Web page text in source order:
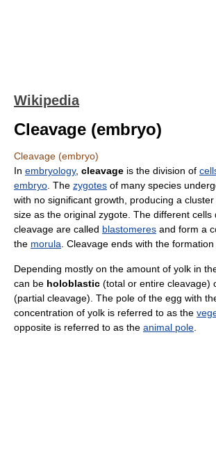
Wikipedia
Cleavage (embryo)
Cleavage (embryo)
In embryology, cleavage is the division of
embryo . The zygotes of many species
with no significant growth, producing a
size as the original zygote. The different cells
cleavage are called blastomeres and form a
the morula . Cleavage ends with the
Depending mostly on the amount of yolk in
can be holoblastic (total or entire cleavage)
(partial cleavage). The pole of the egg with
concentration of yolk is referred to as the
opposite is referred to as the animal pole